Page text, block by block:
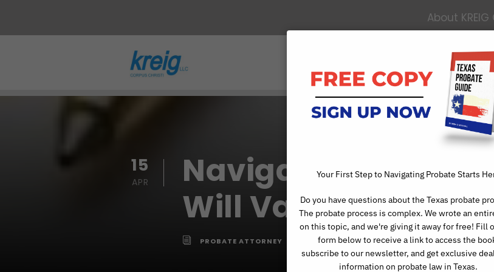
About
About
15
APR
Navigating
Will Validity: A
PROBATE ATTORNEY PROBATE ADMINISTRATION,PROBATE
Your First Step to Navigating Probate Starts
Do you have questions about the Texas probate
The probate process is complex. We wrote an
on this topic, and we're giving it away for free! Fill
form below to receive a link to access the
subscribe to our newsletter, and get exclusive
information on probate law in Texas.